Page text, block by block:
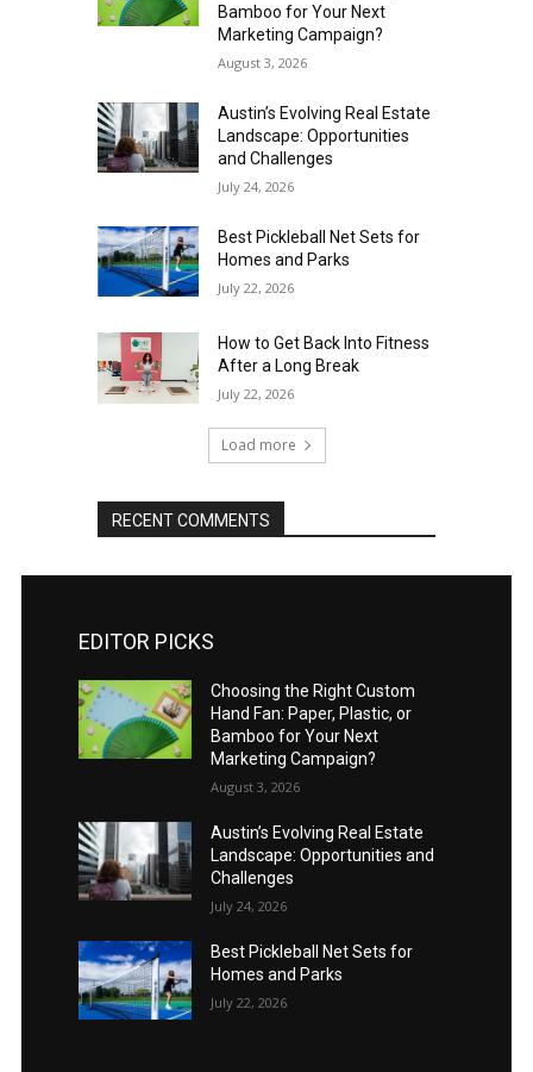
Bamboo for Your Next
Marketing Campaign?
August 3, 2026
Austin’s Evolving Real Estate
Landscape: Opportunities
and Challenges
July 24, 2026
Best Pickleball Net Sets for
Homes and Parks
July 22, 2026
How to Get Back Into Fitness
After a Long Break
July 22, 2026
Load more
RECENT COMMENTS
EDITOR PICKS
Choosing the Right Custom
Hand Fan: Paper, Plastic, or
Bamboo for Your Next
Marketing Campaign?
August 3, 2026
Austin’s Evolving Real Estate
Landscape: Opportunities and
Challenges
July 24, 2026
Best Pickleball Net Sets for
Homes and Parks
July 22, 2026